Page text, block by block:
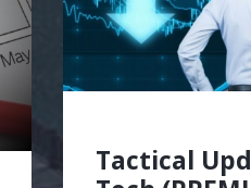
Tactical